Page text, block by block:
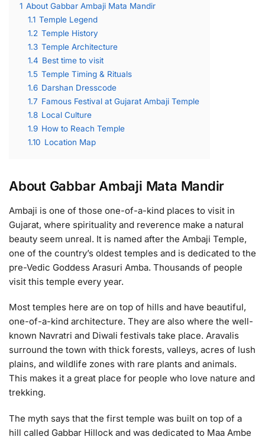
1 About Gabbar Ambaji Mata Mandir
1.1 Temple Legend
1.2 Temple History
1.3 Temple Architecture
1.4 Best time to visit
1.5 Temple Timing & Rituals
1.6 Darshan Dresscode
1.7 Famous Festival at Gujarat Ambaji Temple
1.8 Local Culture
1.9 How to Reach Temple
1.10 Location Map
About Gabbar Ambaji Mata Mandir
Ambaji is one of those one-of-a-kind places to visit in
Gujarat, where spirituality and reverence make a natural
beauty seem unreal. It is named after the Ambaji Temple,
one of the country’s oldest temples and is dedicated to the
pre-Vedic Goddess Arasuri Amba. Thousands of people
visit this temple every year.
Most temples here are on top of hills and have beautiful,
one-of-a-kind architecture. They are also where the well-
known Navratri and Diwali festivals take place. Aravalis
surround the town with thick forests, valleys, acres of lush
plains, and wildlife zones with rare plants and animals.
This makes it a great place for people who love nature and
trekking.
The myth says that the first temple was built on top of a
hill called Gabbar Hillock and was dedicated to Maa Ambe